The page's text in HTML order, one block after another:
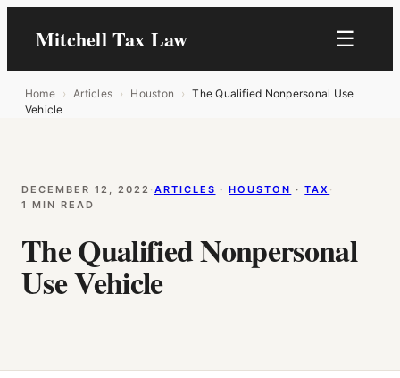
Mitchell Tax Law ☰
Home › Articles › Houston ›
The Qualified Nonpersonal Use
Vehicle
DECEMBER 12, 2022 · ARTICLES · HOUSTON · TAX ·
1 MIN READ
The Qualified Nonpersonal
Use Vehicle